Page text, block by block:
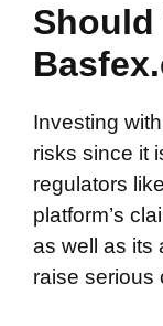
Should
Investing with
risks since it
regulators
platform’s
as well as its
raise serious